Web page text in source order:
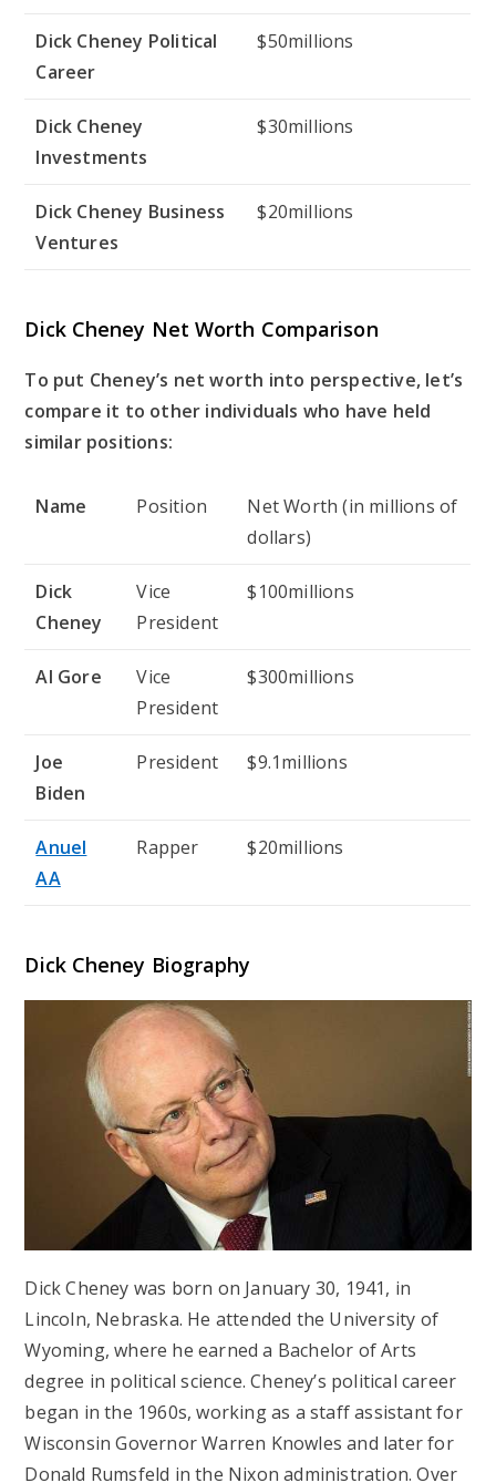
Dick Cheney Political
Career
$50millions
Dick Cheney
Investments
$30millions
Dick Cheney Business
Ventures
$20millions
Dick Cheney Net Worth Comparison
To put Cheney’s net worth into perspective, let’s
compare it to other individuals who have held
similar positions:
Name Position
Net Worth (in millions of
dollars)
Dick
Cheney
Vice
President
$100millions
Al Gore
Vice
President
$300millions
Joe
Biden
President $9.1millions
Anuel
AA
Rapper $20millions
Dick Cheney Biography
Dick Cheney was born on January 30, 1941, in
Lincoln, Nebraska. He attended the University of
Wyoming, where he earned a Bachelor of Arts
degree in political science. Cheney’s political career
began in the 1960s, working as a staff assistant for
Wisconsin Governor Warren Knowles and later for
Donald Rumsfeld in the Nixon administration. Over